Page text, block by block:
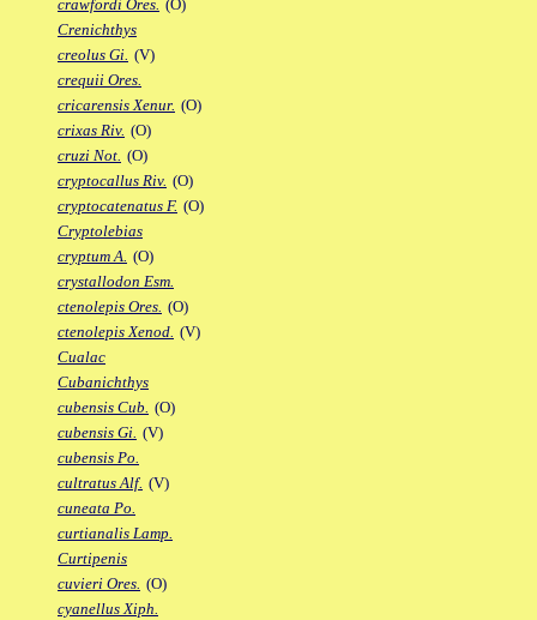
crawfordi Ores. (O)
Crenichthys
creolus Gi. (V)
crequii Ores.
cricarensis Xenur. (O)
crixas Riv. (O)
cruzi Not. (O)
cryptocallus Riv. (O)
cryptocatenatus F. (O)
Cryptolebias
cryptum A. (O)
crystallodon Esm.
ctenolepis Ores. (O)
ctenolepis Xenod. (V)
Cualac
Cubanichthys
cubensis Cub. (O)
cubensis Gi. (V)
cubensis Po.
cultratus Alf. (V)
cuneata Po.
curtianalis Lamp.
Curtipenis
cuvieri Ores. (O)
cyanellus Xiph.